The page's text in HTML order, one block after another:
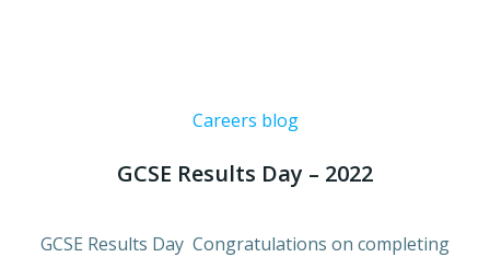
Careers blog
GCSE Results Day – 2022
GCSE Results Day Congratulations on completing